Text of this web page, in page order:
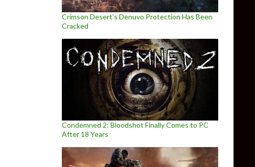
Crimson Desert’s Denuvo Protection Has Been
Cracked
Condemned 2: Bloodshot Finally Comes to PC
After 18 Years